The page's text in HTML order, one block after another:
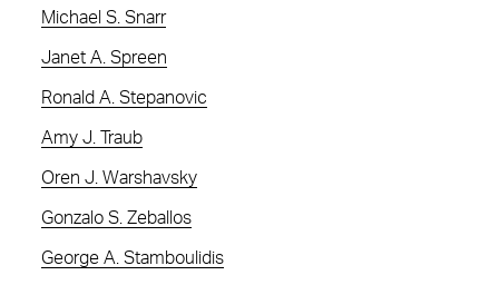
Michael S. Snarr
Janet A. Spreen
Ronald A. Stepanovic
Amy J. Traub
Oren J. Warshavsky
Gonzalo S. Zeballos
George A. Stamboulidis